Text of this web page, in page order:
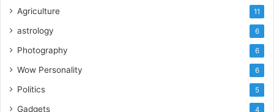
Agriculture 11
astrology 6
Photography 6
Wow Personality 6
Politics 5
Gadgets 4